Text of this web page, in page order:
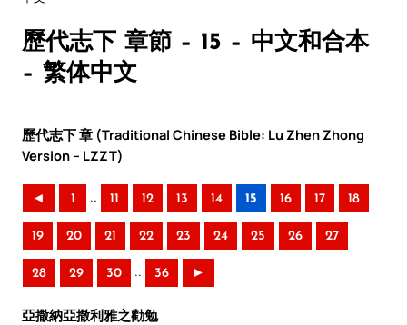
歷代志下 章節 – 15 – 中文和合本
– 繁体中文
歷代志下 章 (Traditional Chinese Bible: Lu Zhen Zhong
Version – LZZT)
◄ 1 .. 11 12 13 14 15 16 17 18
19 20 21 22 23 24 25 26 27
28 29 30 .. 36 ►
亞撒納亞撒利雅之勸勉